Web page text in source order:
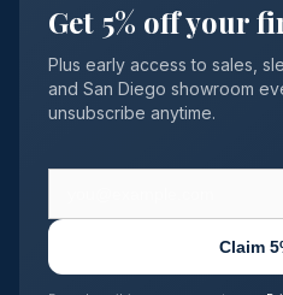
Get 5% off your
Plus early access to sales,
and San Diego showroom
unsubscribe anytime.
Claim